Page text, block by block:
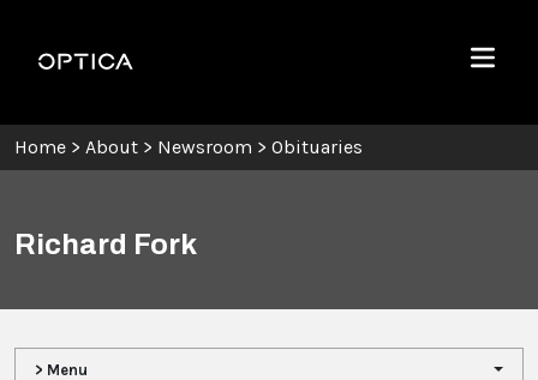
Optica
Menu
Home > About > Newsroom > Obituaries
Richard Fork
> Menu